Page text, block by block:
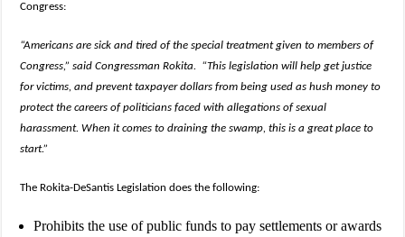
Congress:
“Americans are sick and tired of the special treatment given to members of
Congress,” said Congressman Rokita.
“This legislation will help get justice
for victims, and prevent taxpayer dollars from being used as hush money to
protect the careers of politicians faced with allegations of sexual
harassment. When it comes to draining the swamp, this is a great place to
start.”
The Rokita-DeSantis Legislation does the following:
Prohibits the use of public funds to pay settlements or awards